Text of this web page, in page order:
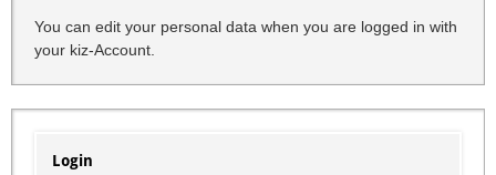
You can edit your personal data when you are logged in with
your kiz-Account.
Login